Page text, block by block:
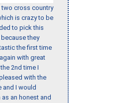
two cross country
is crazy to be
to pick this
they
the first time
with great
2nd time I
with the
and I would
an honest and